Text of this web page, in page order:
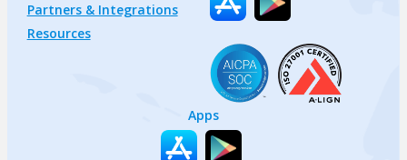
Partners & Integrations
Resources
Apps